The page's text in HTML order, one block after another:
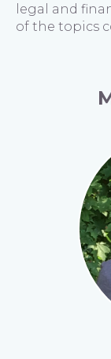
legal and
of the topics